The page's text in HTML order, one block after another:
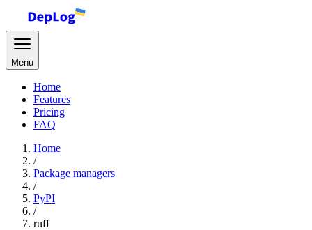
Menu
Home
Features
Pricing
FAQ
Home
/
Package managers
/
PyPI
/
ruff